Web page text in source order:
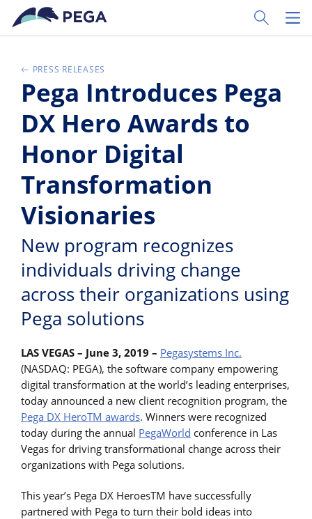
Ir al contenido principal
Toggle
PRESS RELEASES
Pega Introduces Pega
DX Hero Awards to
Honor Digital
Transformation
Visionaries
New program recognizes
individuals driving change
across their organizations using
Pega solutions
LAS VEGAS – June 3, 2019 – Pegasystems Inc.
(NASDAQ: PEGA), the software company empowering
digital transformation at the world’s leading enterprises,
today announced a new client recognition program, the
Pega DX HeroTM awards. Winners were recognized
today during the annual PegaWorld conference in Las
Vegas for driving transformational change across their
organizations with Pega solutions.
This year’s Pega DX HeroesTM have successfully
partnered with Pega to turn their bold ideas into